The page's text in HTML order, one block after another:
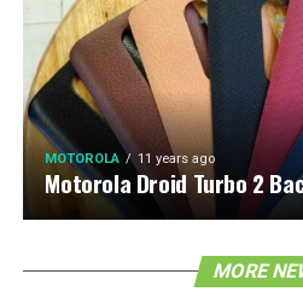
MOTOROLA 11 years ago
Motorola Droid Turbo 2
MORE